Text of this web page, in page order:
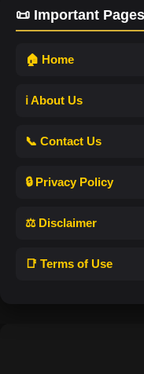
📜 Important Pages
🏠 Home
ℹ️ About Us
📞 Contact Us
🔒 Privacy Policy
⚖️ Disclaimer
📑 Terms of Use